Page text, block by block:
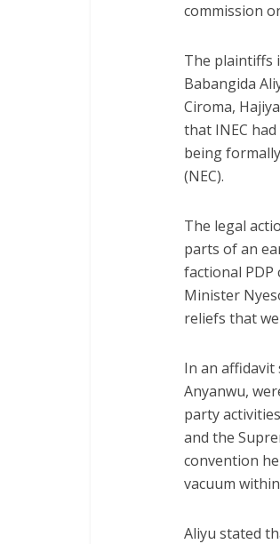
commission
The plaintiffs
Babangida
Ciroma,
that INEC
being
(NEC).
The legal
parts of an
factional PDP
Minister
reliefs that
In an affidavit
Anyanwu,
party
and the
convention
vacuum
Aliyu stated